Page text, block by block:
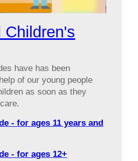
Children's
have has been
of our young people
as soon as they
- for ages 11 years and
- for ages 12+